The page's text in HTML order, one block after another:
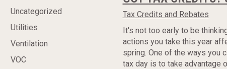
Uncategorized
Utilities
Ventilation
VOC
Tax Credits and Rebates
It's not too early to be
actions you take this year
spring. One of the ways you
tax day is to take advantage